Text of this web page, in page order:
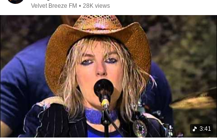
Velvet Breeze FM • 28K views
3:41